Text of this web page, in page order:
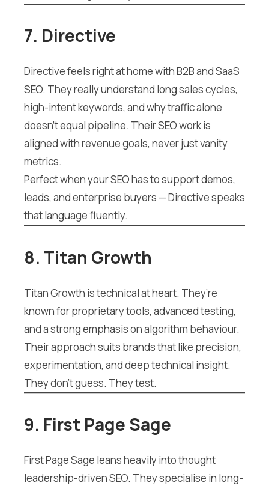
7. Directive
Directive feels right at home with B2B and SaaS
SEO. They really understand long sales cycles,
high-intent keywords, and why traffic alone
doesn’t equal pipeline. Their SEO work is
aligned with revenue goals, never just vanity
metrics.
Perfect when your SEO has to support demos,
leads, and enterprise buyers — Directive speaks
that language fluently.
8. Titan Growth
Titan Growth is technical at heart. They’re
known for proprietary tools, advanced testing,
and a strong emphasis on algorithm behaviour.
Their approach suits brands that like precision,
experimentation, and deep technical insight.
They don’t guess. They test.
9. First Page Sage
First Page Sage leans heavily into thought
leadership-driven SEO. They specialise in long-